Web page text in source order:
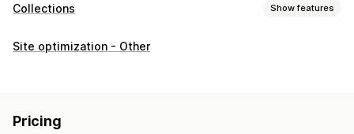
Collections Show features
Sorting actions
Real-time updates
Site optimization - Other
Pricing